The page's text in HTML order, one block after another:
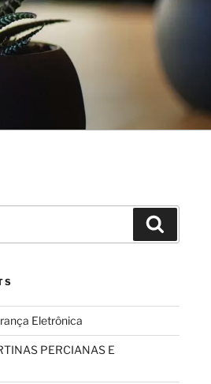
Eletrônica
PERCIANAS E